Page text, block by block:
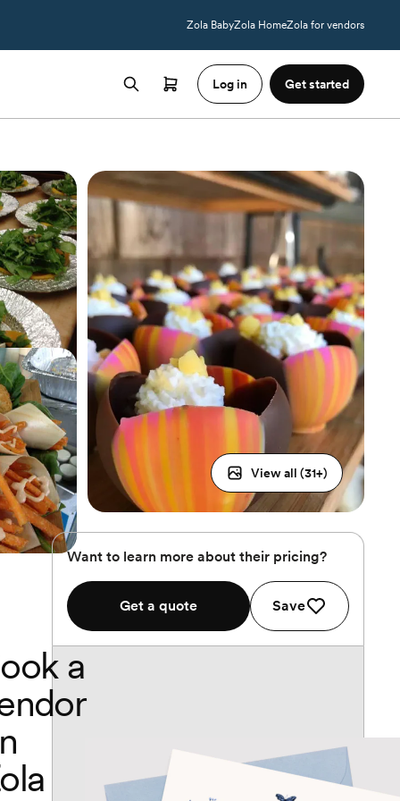
Zola BabyZola HomeZola for vendors
Log in Get started
View all (31+)
Want to learn more about their pricing?
Get a quote Save
a